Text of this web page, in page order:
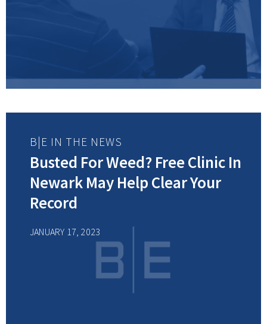
B|E IN THE NEWS
Busted For Weed? Free Clinic In
Newark May Help Clear Your
Record
JANUARY 17, 2023